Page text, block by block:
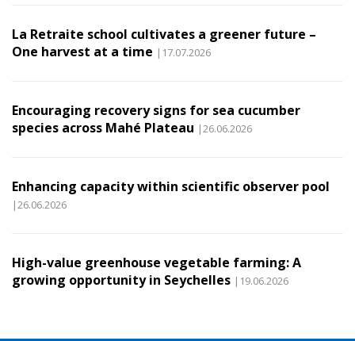
La Retraite school cultivates a greener future –
One harvest at a time |17.07.2026
Encouraging recovery signs for sea cucumber
species across Mahé Plateau |26.06.2026
Enhancing capacity within scientific observer pool
|26.06.2026
High-value greenhouse vegetable farming: A
growing opportunity in Seychelles |19.06.2026